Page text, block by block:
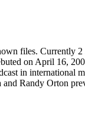
files. Currently 2
on April 16,
in international
Randy Orton